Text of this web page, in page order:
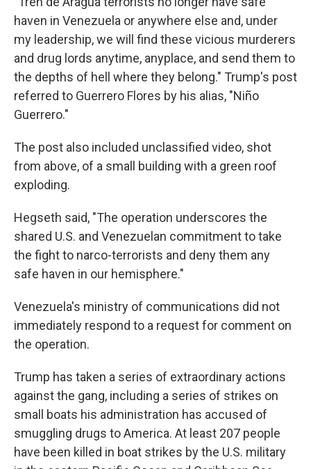
haven in Venezuela or anywhere else and, under
my leadership, we will find these vicious murderers
and drug lords anytime, anyplace, and send them to
the depths of hell where they belong." Trump's post
referred to Guerrero Flores by his alias, "Niño
Guerrero."
The post also included unclassified video, shot
from above, of a small building with a green roof
exploding.
Hegseth said, "The operation underscores the
shared U.S. and Venezuelan commitment to take
the fight to narco-terrorists and deny them any
safe haven in our hemisphere."
Venezuela's ministry of communications did not
immediately respond to a request for comment on
the operation.
Trump has taken a series of extraordinary actions
against the gang, including a series of strikes on
small boats his administration has accused of
smuggling drugs to America. At least 207 people
have been killed in boat strikes by the U.S. military